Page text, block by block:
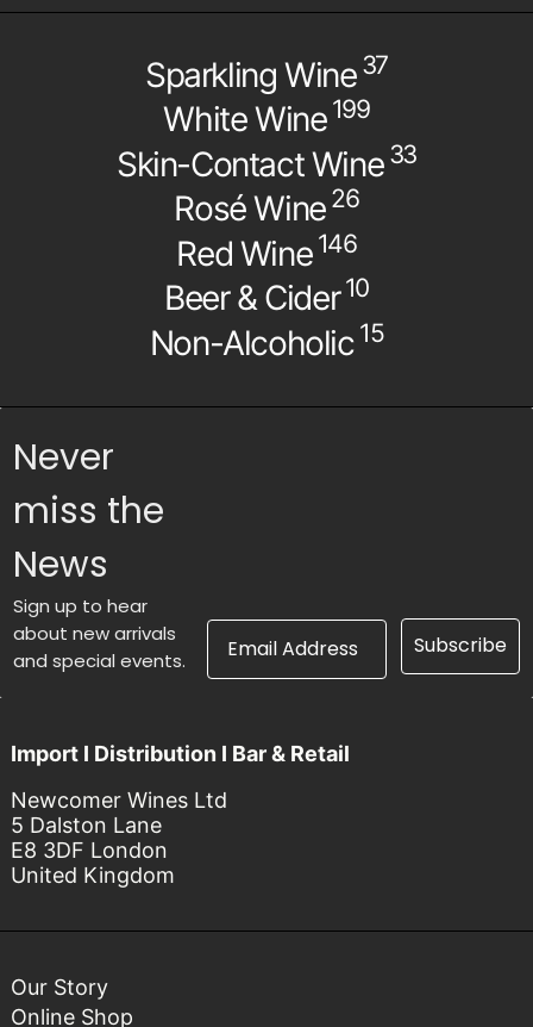
Sparkling Wine 37
White Wine 199
Skin-Contact Wine 33
Rosé Wine 26
Red Wine 146
Beer & Cider 10
Non-Alcoholic 15
Never
miss the
News
Sign up to hear
about new arrivals
and special events.
Email Address Subscribe
Import I Distribution I Bar & Retail
Newcomer Wines Ltd
5 Dalston Lane
E8 3DF London
United Kingdom
Our Story
Online Shop